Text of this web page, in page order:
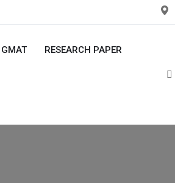
GMAT RESEARCH PAPER